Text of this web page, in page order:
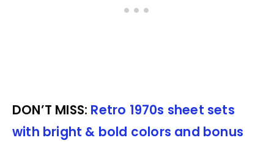
DON’T MISS: Retro 1970s sheet sets
with bright & bold colors and bonus